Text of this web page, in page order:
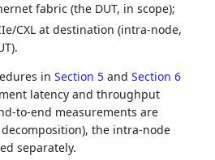
fabric (the DUT, in scope);
CXL at destination (intra-node,
inSection 5 andSection 6
latency and throughput
to-end measurements are
decomposition), the intra-node
separately.